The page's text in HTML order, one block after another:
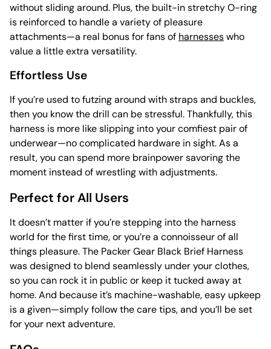
without sliding around. Plus, the built-in stretchy O-ring
is reinforced to handle a variety of pleasure
attachments—a real bonus for fans of harnesseswho
value a little extra versatility.
Effortless Use
If you’re used to futzing around with straps and buckles,
then you know the drill can be stressful. Thankfully, this
harness is more like slipping into your comfiest pair of
underwear—no complicated hardware in sight. As a
result, you can spend more brainpower savoring the
moment instead of wrestling with adjustments.
Perfect for All Users
It doesn’t matter if you’re stepping into the harness
world for the first time, or you’re a connoisseur of all
things pleasure. The Packer Gear Black Brief Harness
was designed to blend seamlessly under your clothes,
so you can rock it in public or keep it tucked away at
home. And because it’s machine-washable, easy upkeep
is a given—simply follow the care tips, and you’ll be set
for your next adventure.